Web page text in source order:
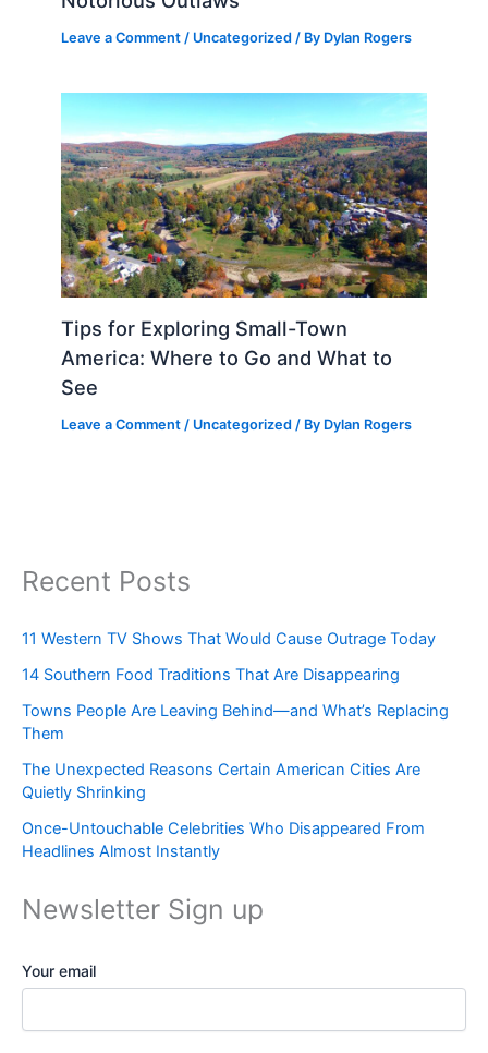
Leave a Comment / Uncategorized / By Dylan Rogers
Tips for Exploring Small-Town
America: Where to Go and What to
See
Leave a Comment / Uncategorized / By Dylan Rogers
Recent Posts
11 Western TV Shows That Would Cause Outrage Today
14 Southern Food Traditions That Are Disappearing
Towns People Are Leaving Behind—and What’s Replacing
Them
The Unexpected Reasons Certain American Cities Are
Quietly Shrinking
Once-Untouchable Celebrities Who Disappeared From
Headlines Almost Instantly
Newsletter Sign up
Your email